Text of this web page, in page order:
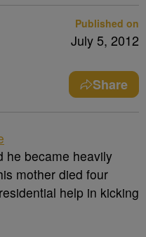
Published on
July 5, 2012
Share
he became heavily
mother died four
help in kicking